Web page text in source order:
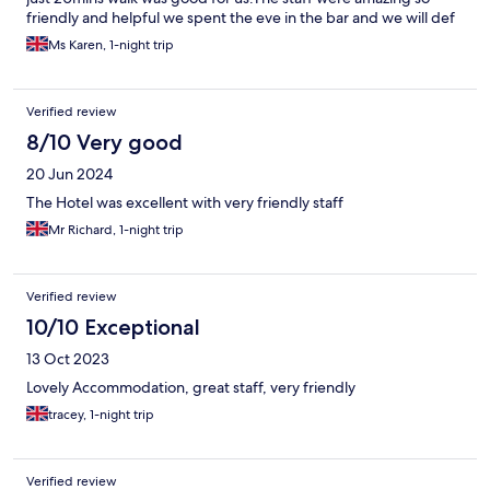
friendly and helpful we spent the eve in the bar and we will def
stay there again.A really lovely great little hotel.
Ms Karen, 1-night trip
Verified review
8/10 Very good
20 Jun 2024
The Hotel was excellent with very friendly staff
Mr Richard, 1-night trip
Verified review
10/10 Exceptional
13 Oct 2023
Lovely Accommodation, great staff, very friendly
tracey, 1-night trip
Verified review